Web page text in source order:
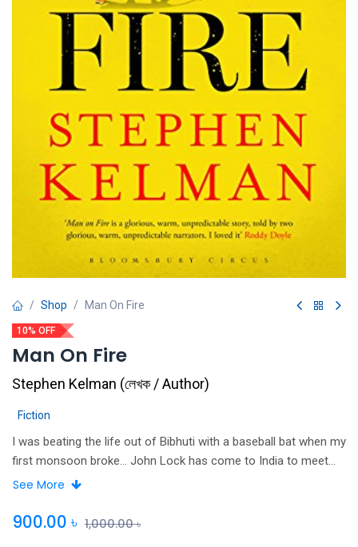
Shop Man On Fire
10% OFF
Man On Fire
Stephen Kelman (লেখক / Author)
Fiction
I was beating the life out of Bibhuti with a baseball bat when my
first monsoon broke… John Lock has come to India to meet
his destiny: a destiny dressed in a white karate suit and sporting
his life in England: decades wasted in a meaningless job, a
See More
900.00 ৳ 1,000.00৳